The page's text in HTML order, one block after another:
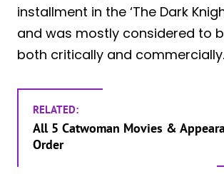
installment in the ‘The Dark
and was mostly considered to
both critically and commercially.
RELATED:
All 5 Catwoman Movies &
Order